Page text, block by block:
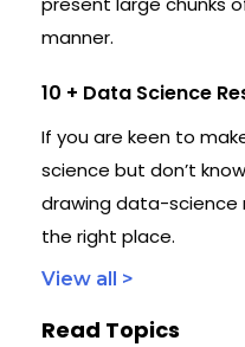
manner.
10 + Data Science
If you are keen to
science but don’t
drawing data-science
the right place.
View all >
Read Topics